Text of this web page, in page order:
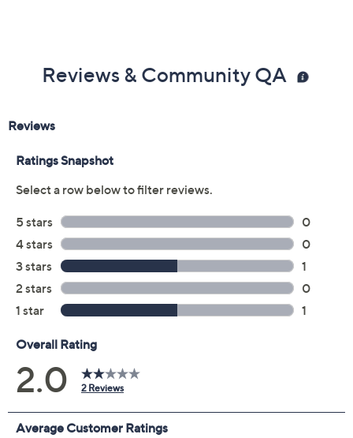
Reviews & Community QA